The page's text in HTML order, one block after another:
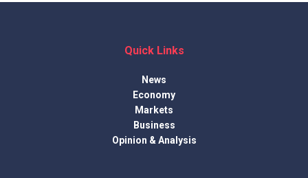
Quick Links
News
Economy
Markets
Business
Opinion & Analysis